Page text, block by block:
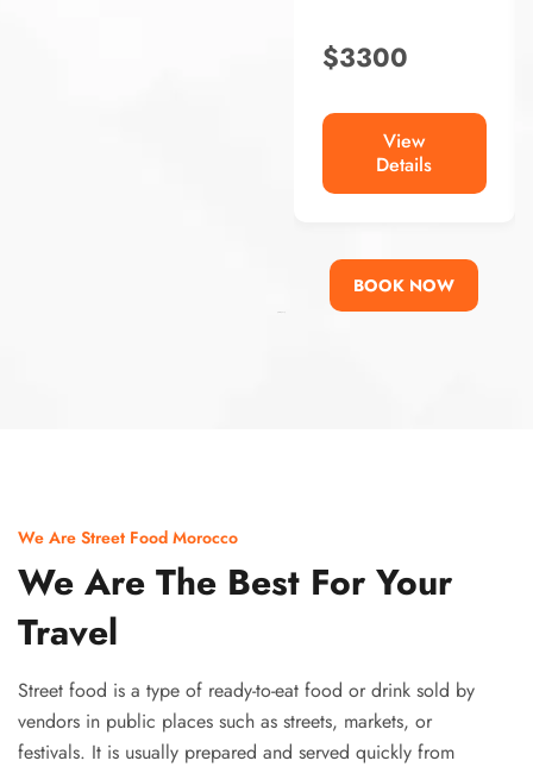
$3300
View
Details
BOOK NOW
We Are Street Food Morocco
We Are The Best For Your
Travel
Street food is a type of ready-to-eat food or drink sold by
vendors in public places such as streets, markets, or
festivals. It is usually prepared and served quickly from